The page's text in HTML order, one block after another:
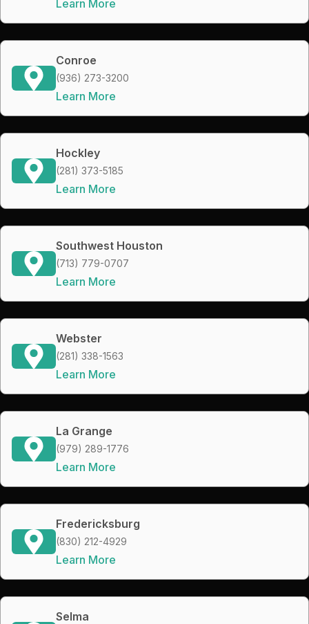
Learn More
Conroe
(936) 273-3200
Learn More
Hockley
(281) 373-5185
Learn More
Southwest Houston
(713) 779-0707
Learn More
Webster
(281) 338-1563
Learn More
La Grange
(979) 289-1776
Learn More
Fredericksburg
(830) 212-4929
Learn More
Selma